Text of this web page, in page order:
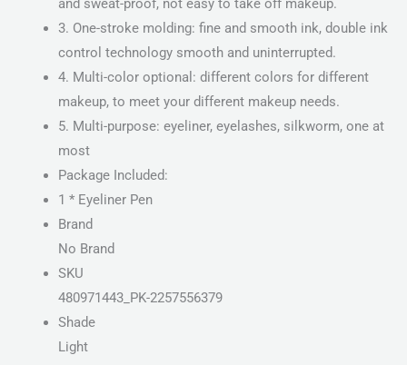
and sweat-proof, not easy to take off makeup.
3. One-stroke molding: fine and smooth ink, double ink
control technology smooth and uninterrupted.
4. Multi-color optional: different colors for different
makeup, to meet your different makeup needs.
5. Multi-purpose: eyeliner, eyelashes, silkworm, one at
most
Package Included:
1 * Eyeliner Pen
Brand
No Brand
SKU
480971443_PK-2257556379
Shade
Light